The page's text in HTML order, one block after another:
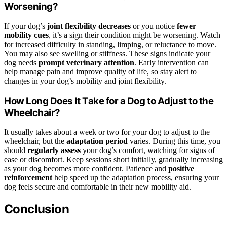
Worsening?
If your dog’s joint flexibility decreases or you notice fewer
mobility cues, it’s a sign their condition might be worsening. Watch
for increased difficulty in standing, limping, or reluctance to move.
You may also see swelling or stiffness. These signs indicate your
dog needs prompt veterinary attention. Early intervention can
help manage pain and improve quality of life, so stay alert to
changes in your dog’s mobility and joint flexibility.
How Long Does It Take for a Dog to Adjust to the
Wheelchair?
It usually takes about a week or two for your dog to adjust to the
wheelchair, but the adaptation period varies. During this time, you
should regularly assess your dog’s comfort, watching for signs of
ease or discomfort. Keep sessions short initially, gradually increasing
as your dog becomes more confident. Patience and positive
reinforcement help speed up the adaptation process, ensuring your
dog feels secure and comfortable in their new mobility aid.
Conclusion